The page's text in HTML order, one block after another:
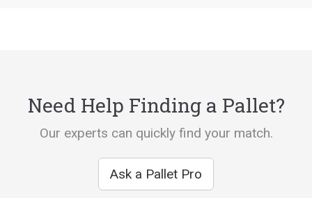
Need Help Finding a Pallet?
Our experts can quickly find your match.
Ask a Pallet Pro